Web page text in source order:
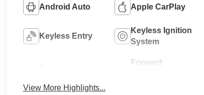
Android Auto Apple CarPlay
Keyless Entry
Keyless Ignition
System
Forward
View More Highlights...